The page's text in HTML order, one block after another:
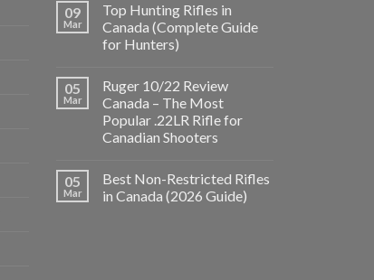
09
Mar
Top Hunting Rifles in
Canada (Complete Guide
for Hunters)
05
Mar
Ruger 10/22 Review
Canada – The Most
Popular .22LR Rifle for
Canadian Shooters
05
Mar
Best Non-Restricted Rifles
in Canada (2026 Guide)